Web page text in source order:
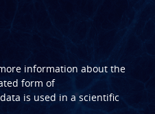
information about the
form of
is used in a scientific